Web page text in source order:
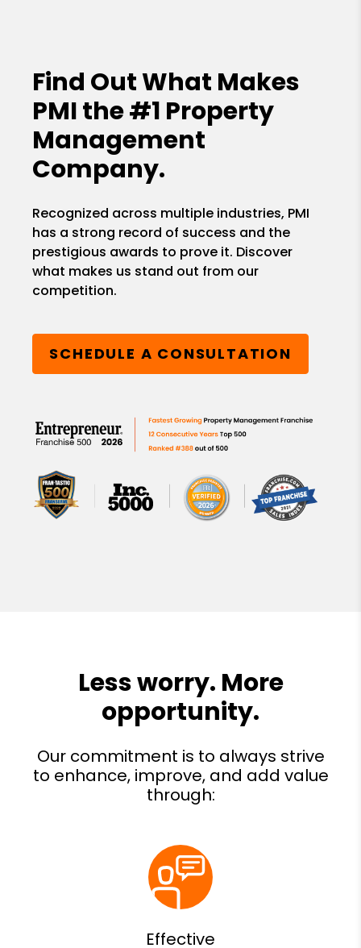
Find Out What Makes
PMI the#1 Property
Management
Company.
Recognized across multiple industries, PMI
has a strong record of success and the
prestigious awards to prove it. Discover
what makes us stand out from our
competition.
SCHEDULE A CONSULTATION
Effective